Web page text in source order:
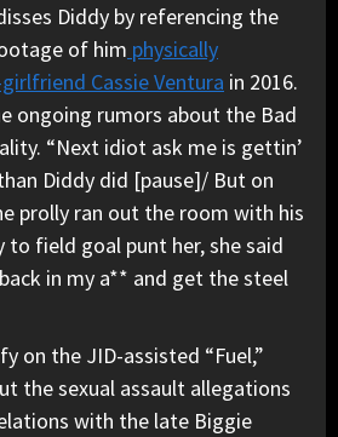
Diddy by referencing the
of him physically
Cassie Ventura in 2016.
ongoing rumors about the Bad
“Next idiot ask me is gettin’
Diddy did [pause]/ But on
prolly ran out the room with his
field goal punt her, she said
in my a** and get the steel
on the JID-assisted “Fuel,”
the sexual assault allegations
with the late Biggie